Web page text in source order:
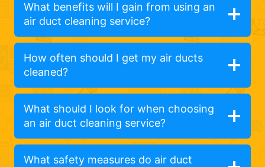
What benefits will I gain from using an
air duct cleaning service?
How often should I get my air ducts
cleaned?
What should I look for when choosing
an air duct cleaning service?
What safety measures do air duct